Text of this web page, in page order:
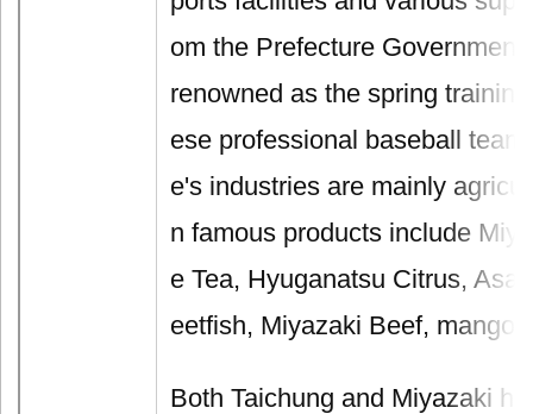
om the Prefecture
renowned as the spring
ese professional baseball
e's industries are mainly
n famous products include
e Tea, Hyuganatsu Citrus,
eetfish, Miyazaki Beef, mango,
Both Taichung and Miyazaki